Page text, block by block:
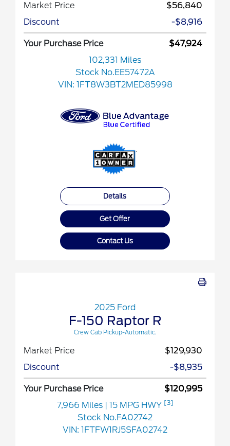
Market Price
$56,840
Discount
-$8,916
Your Purchase Price
$47,924
102,331 Miles
Stock No.EE57472A
VIN: 1FT8W3BT2MED85998
Details
Get Offer
Contact Us
2025 Ford
F-150 Raptor R
Crew Cab Pickup-Automatic.
Market Price
$129,930
Discount
-$8,935
Your Purchase Price
$120,995
7,966 Miles
| 15 MPG HWY [3]
Stock No.FA02742
VIN: 1FTFW1RJ5SFA02742